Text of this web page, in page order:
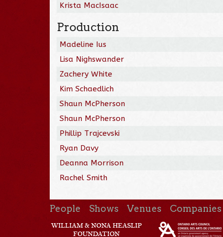
Krista MacIsaac
Production
Madeline Ius
Lisa Nighswander
Zachery White
Kim Schaedlich
Shaun McPherson
Shaun McPherson
Phillip Trajcevski
Ryan Davy
Deanna Morrison
Rachel Smith
People Shows Venues Companies